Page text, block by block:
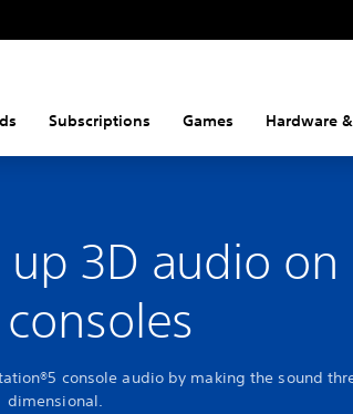
Subscriptions Games Hardware
3D audio on
consoles
console audio by making the sound
dimensional.